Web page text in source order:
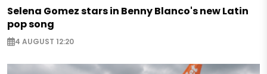
Selena Gomez stars in Benny Blanco's new Latin
pop song
4 AUGUST 12:20